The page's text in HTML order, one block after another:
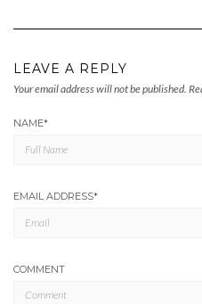
LEAVE A REPLY
Your email address will not be published.
NAME*
EMAIL ADDRESS*
COMMENT